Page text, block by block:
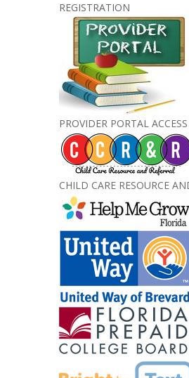
REGISTRATION
PROVIDER PORTAL ACCESS
CHILD CARE RESOURCE